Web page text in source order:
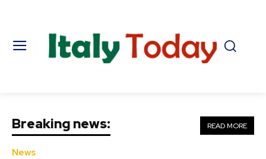
READ MORE
Breaking news:
News